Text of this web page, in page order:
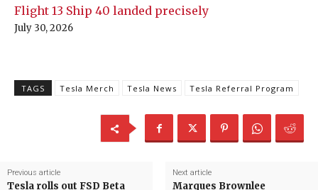
Flight 13 Ship 40 landed precisely
July 30, 2026
TAGS Tesla Merch Tesla News Tesla Referral Program
Previous article
Tesla rolls out FSD Beta
Next article
Marques Brownlee